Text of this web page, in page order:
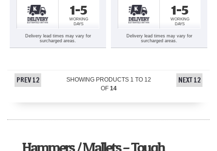
1-5
WORKING
DAYS
Delivery lead times may vary for
surcharged areas.
1-5
WORKING
DAYS
Delivery lead times may vary for
surcharged areas.
PREV 12 SHOWING PRODUCTS 1 TO 12
OF 14
NEXT 12
Hammers / Mallets – Tough